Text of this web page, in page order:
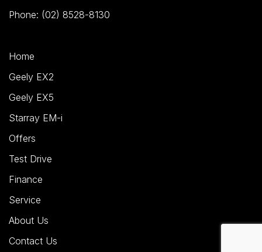
Phone: (02) 8528-8130
Home
Geely EX2
Geely EX5
Starray EM-i
Offers
Test Drive
Finance
Service
About Us
Contact Us